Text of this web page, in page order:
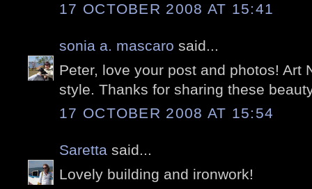
17 OCTOBER 2008 AT 15:41
sonia a. mascaro said...
Peter, love your post and photos! Art
style. Thanks for sharing these
17 OCTOBER 2008 AT 15:54
Saretta said...
Lovely building and ironwork!